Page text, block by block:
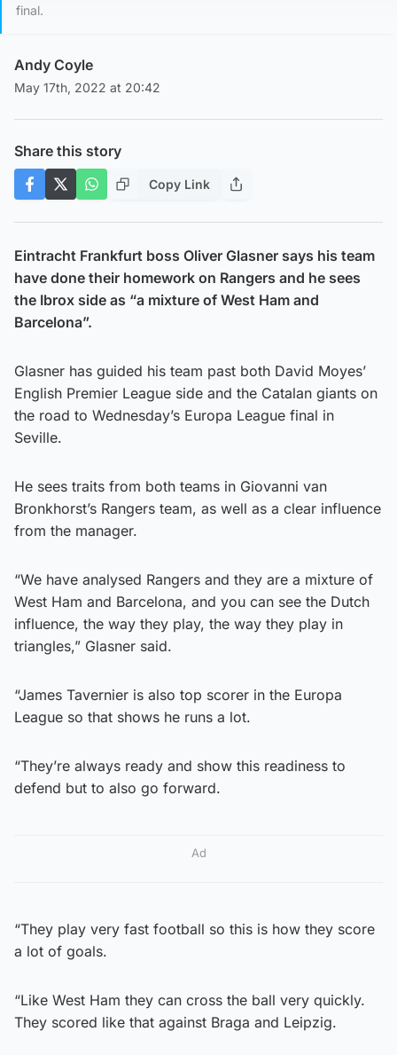
final.
Andy Coyle
May 17th, 2022 at 20:42
Share this story
Copy Link
Eintracht Frankfurt boss Oliver Glasner says his team
have done their homework on Rangers and he sees
the Ibrox side as “a mixture of West Ham and
Barcelona”.
Glasner has guided his team past both David Moyes’
English Premier League side and the Catalan giants on
the road to Wednesday’s Europa League final in
Seville.
He sees traits from both teams in Giovanni van
Bronkhorst’s Rangers team, as well as a clear influence
from the manager.
“We have analysed Rangers and they are a mixture of
West Ham and Barcelona, and you can see the Dutch
influence, the way they play, the way they play in
triangles,” Glasner said.
“James Tavernier is also top scorer in the Europa
League so that shows he runs a lot.
“They’re always ready and show this readiness to
defend but to also go forward.
Ad
“They play very fast football so this is how they score
a lot of goals.
“Like West Ham they can cross the ball very quickly.
They scored like that against Braga and Leipzig.